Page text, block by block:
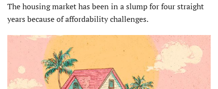
The housing market has been in a slump for four straight
years because of affordability challenges.